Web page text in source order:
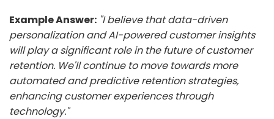
Example Answer: "I believe that data-driven
personalization and AI-powered customer insights
will play a significant role in the future of customer
retention. We'll continue to move towards more
automated and predictive retention strategies,
enhancing customer experiences through
technology."